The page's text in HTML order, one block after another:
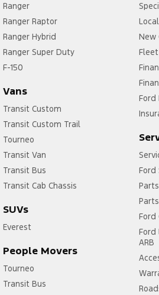
Ranger
Ranger Raptor
Ranger Hybrid
Ranger Super Duty
F-150
Vans
Transit Custom
Transit Custom Trail
Tourneo
Transit Van
Transit Bus
Transit Cab Chassis
SUVs
Everest
People Movers
Tourneo
Transit Bus
New
Fleet
Ford
Ford
Parts
Ford
Ford
ARB